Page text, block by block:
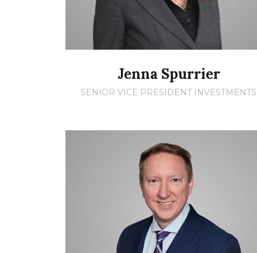
Jenna Spurrier
SENIOR VICE PRESIDENT INVESTMENTS